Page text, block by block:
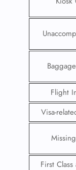
Flight
Visa-
First